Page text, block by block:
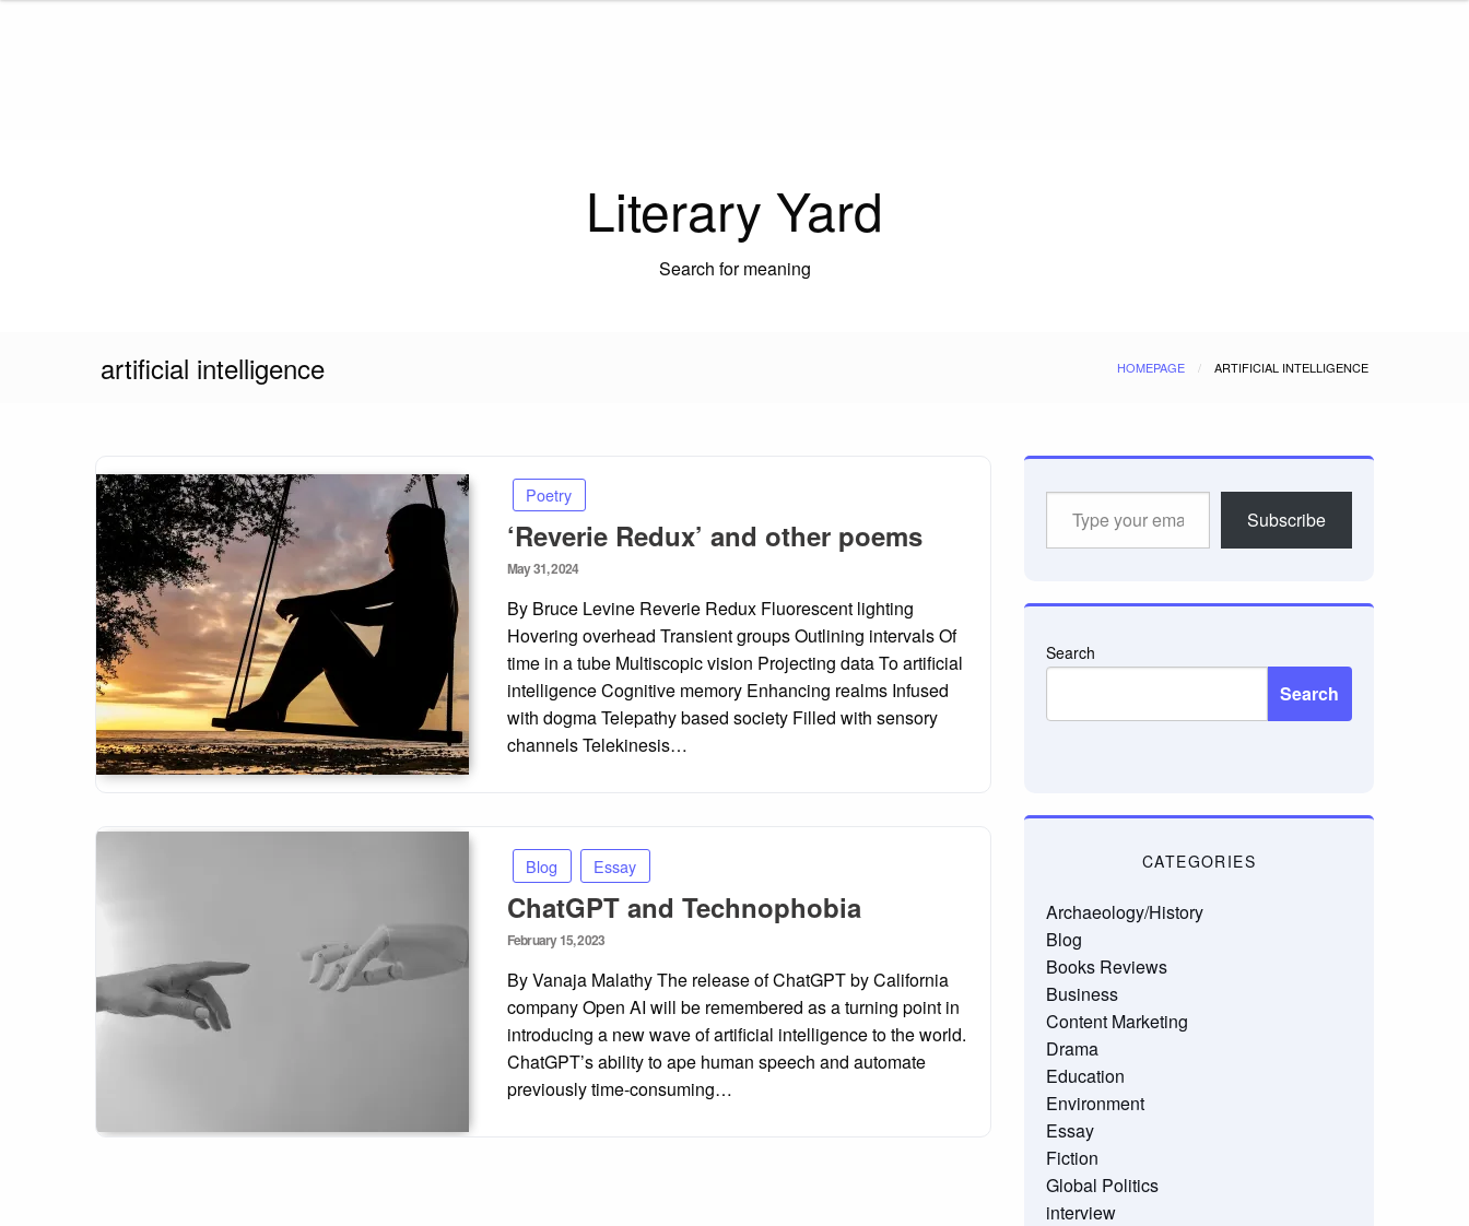
Literary Yard
Search for meaning
artificial intelligence HOMEPAGE ARTIFICIAL INTELLIGENCE
Poetry
‘Reverie Redux’ and other poems
Posted
May 31, 2024
By Bruce Levine Reverie Redux Fluorescent lighting
Hovering overhead Transient groups Outlining intervals Of
time in a tube Multiscopic vision Projecting data To artificial
intelligence Cognitive memory Enhancing realms Infused
with dogma Telepathy based society Filled with sensory
channels Telekinesis…
Blog Essay
ChatGPT and Technophobia
Posted
February 15, 2023
By Vanaja Malathy The release of ChatGPT by California
company Open AI will be remembered as a turning point in
introducing a new wave of artificial intelligence to the world.
ChatGPT’s ability to ape human speech and automate
previously time-consuming…
Subscribe
Search
Search
CATEGORIES
Archaeology/History
Blog
Books Reviews
Business
Content Marketing
Drama
Education
Environment
Essay
Fiction
Global Politics
interview